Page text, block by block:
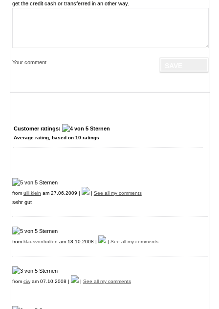
get the credit cash or transferred in an other way.
Your comment
Customer ratings:
Average rating, based on 10ratings
from ulli.klein am 27.06.2009 | | See all my comments
sehr gut
from klausvonholten am 18.10.2008 | | See all my comments
from ciwam 07.10.2008 | | See all my comments